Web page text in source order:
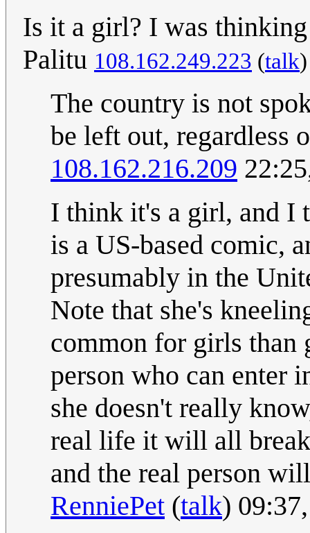
Is it a girl? I was
Palitu 108.162.249.223 (talk
The country is not
be left out, regardless
108.162.216.209
I think it's a girl, and I
is a US-based comic,
presumably in the
Note that she's
common for girls than
person who can enter
she doesn't really
real life it will all
and the real person
RenniePet (talk)